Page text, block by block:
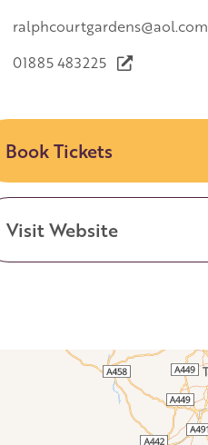
ralphcourtgardens@aol.com
01885 483225
Book Tickets
Visit Website